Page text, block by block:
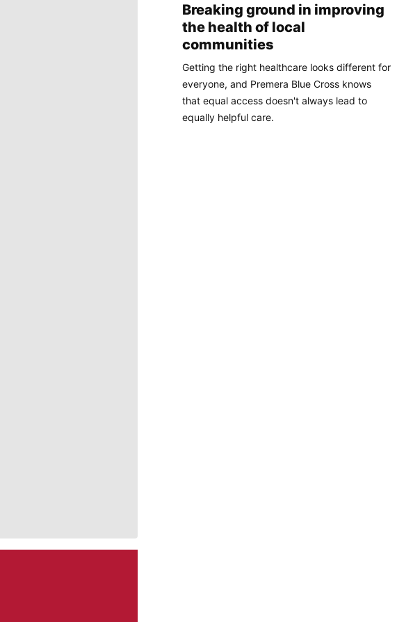
Breaking ground in improving
the health of local
communities
Getting the right healthcare looks different for
everyone, and Premera Blue Cross knows
that equal access doesn't always lead to
equally helpful care.